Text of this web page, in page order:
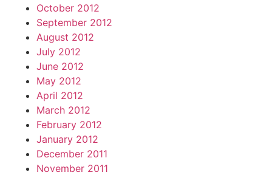
October 2012
September 2012
August 2012
July 2012
June 2012
May 2012
April 2012
March 2012
February 2012
January 2012
December 2011
November 2011